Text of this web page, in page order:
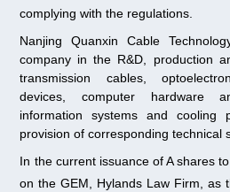
complying with the regulations.
Nanjing Quanxin Cable
company in the R&D, production
transmission cables,
devices, computer hardware
information systems and
provision of corresponding technical
In the current issuance of A shares
on the GEM, Hylands Law Firm, as